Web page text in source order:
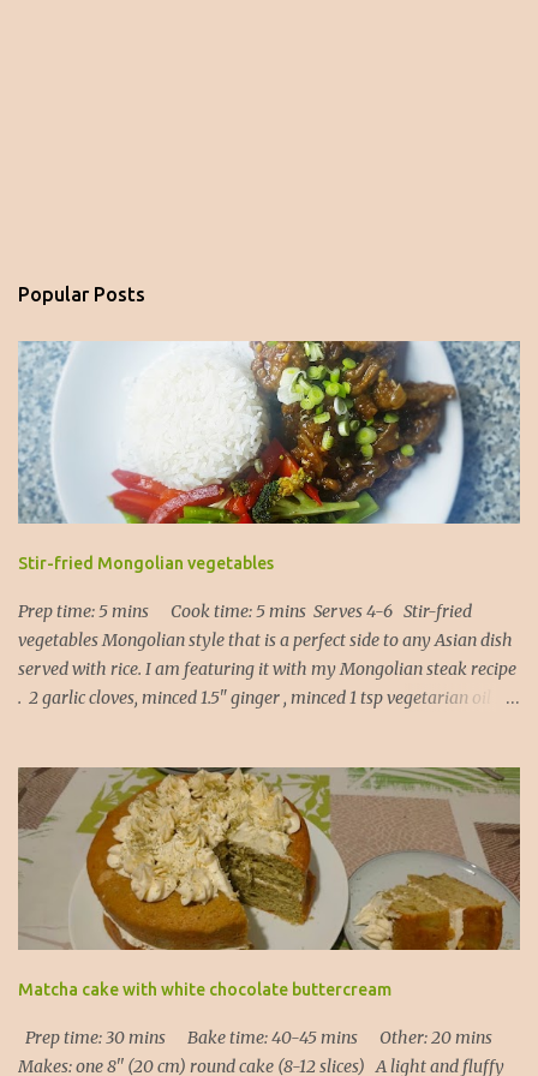
Popular Posts
Stir-fried Mongolian vegetables
Prep time: 5 mins Cook time: 5 mins Serves 4-6 Stir-fried
vegetables Mongolian style that is a perfect side to any Asian dish
served with rice. I am featuring it with my Mongolian steak recipe
. 2 garlic cloves, minced 1.5" ginger , minced 1 tsp vegetarian oil 1
thirds 1 cup broccoli florets, sliced 1. Heat the oil in a frying pan
and add garlic and ginger (20 secs). 2. Add all the vegetables,
Kecap Manis and soy sauce and put the lid on. Let it steam
through for about 3 to 5 mins depending on how crunchy you
would like your vegetables to be. 3. Serve immediately! Note : the
beauty of this recipe is that you can use any vegetables of your
choice: - carrots - either cut into matchsticks or shaved with a
potato peeler into long ribbons (it works!), - bell pepper of any
Matcha cake with white chocolate buttercream
Prep time: 30 mins Bake time: 40-45 mins Other: 20 mins
Makes: one 8'' (20 cm) round cake (8-12 slices) A light and fluffy